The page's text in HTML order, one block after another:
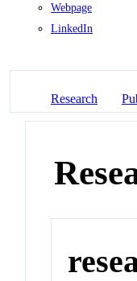
Webpage
LinkedIn
Research